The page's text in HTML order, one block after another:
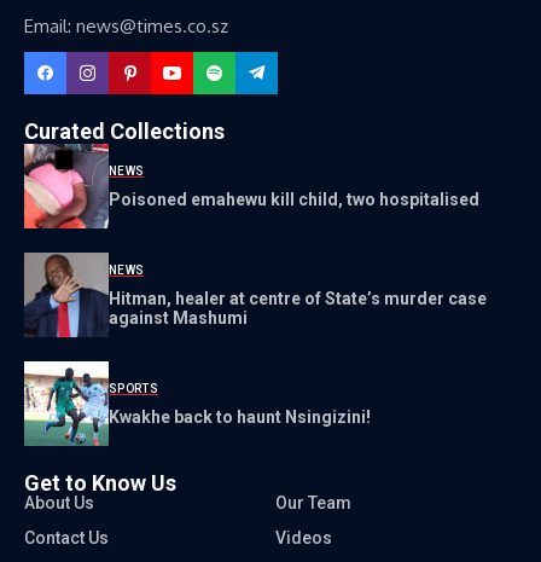
Email: news@times.co.sz
Curated Collections
NEWS
Poisoned emahewu kill child, two hospitalised
NEWS
Hitman, healer at centre of State’s murder case
against Mashumi
SPORTS
Kwakhe back to haunt Nsingizini!
Get to Know Us
About Us
Our Team
Contact Us
Videos